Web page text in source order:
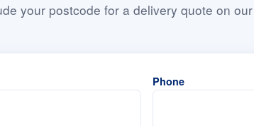
your postcode for a delivery quote on
Phone